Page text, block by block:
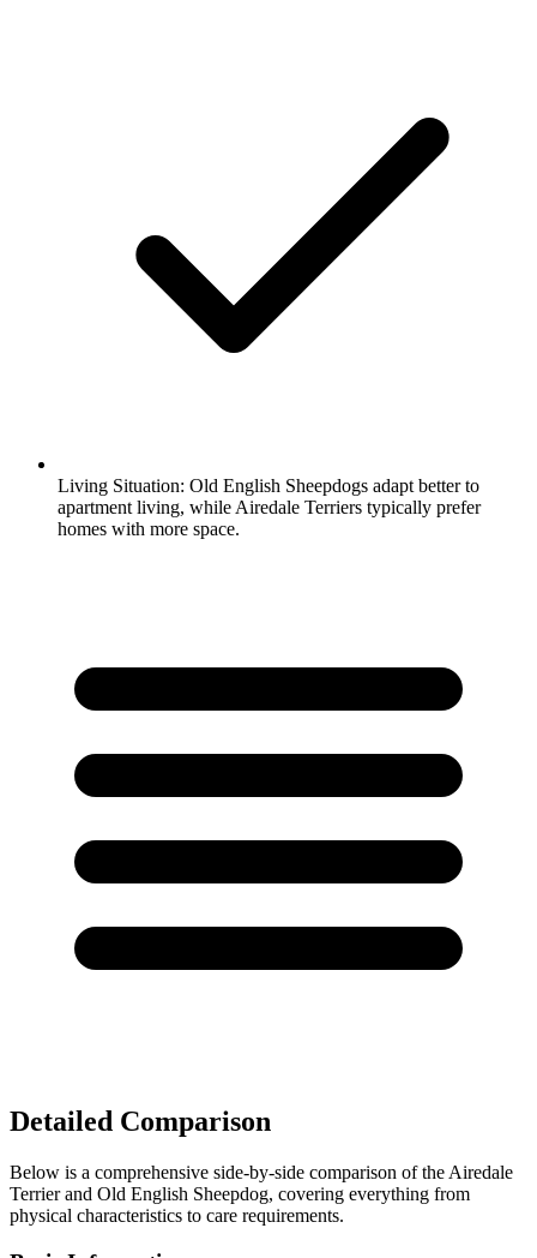
Living Situation: Old English Sheepdogs adapt better to
apartment living, while Airedale Terriers typically prefer
homes with more space.
Detailed Comparison
Below is a comprehensive side-by-side comparison of the Airedale
Terrier and Old English Sheepdog, covering everything from
physical characteristics to care requirements.